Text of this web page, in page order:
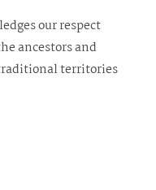
our respect
ancestors and
territories